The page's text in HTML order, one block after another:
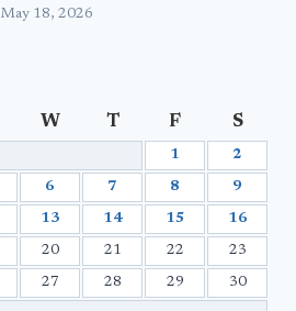
May 18, 2026
W T F S
1 2
6 7 8 9
13 14 15 16
20 21 22 23
27 28 29 30